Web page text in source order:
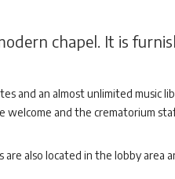
chapel. It is
and an almost unlimited
and the crematorium
also located in the lobby